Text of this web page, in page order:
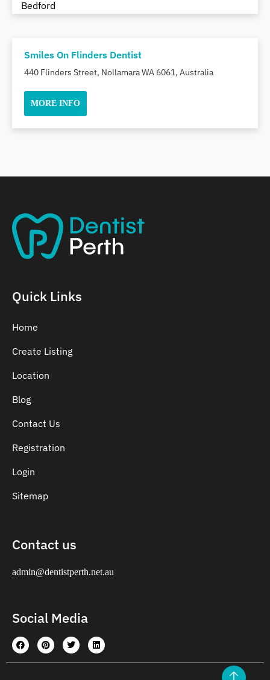
Bedford
Beechina
Beeliar
Beldon
Belhus
Bellevue
Smiles On Flinders Dentist
440 Flinders Street, Nollamara WA 6061, Australia
MORE INFO
Quick Links
Home
Create Listing
Location
Blog
Contact Us
Registration
Login
Sitemap
Contact us
admin@dentistperth.net.au
Social Media